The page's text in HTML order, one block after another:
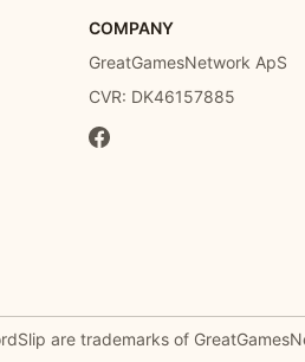
COMPANY
GreatGamesNetwork ApS
CVR: DK46157885
are trademarks of